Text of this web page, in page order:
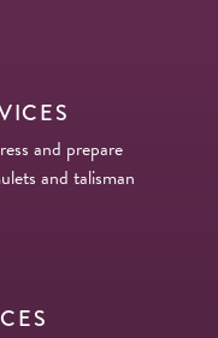
and prepare
and talisman